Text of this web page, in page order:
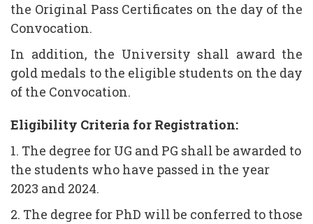
the Original Pass Certificates on the day of the
Convocation.
In addition, the University shall award the
gold medals to the eligible students on the day
of the Convocation.
Eligibility Criteria for Registration:
1. The degree for UG and PG shall be awarded to
the students who have passed in the year
2023 and 2024.
2. The degree for PhD will be conferred to those